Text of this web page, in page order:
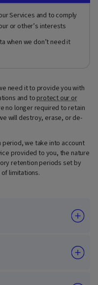
Services and to comply
or other’s interests
when we don’t need it
need it to provide you with
and to protect our or
no longer required to retain
will destroy, erase, or de-
we take into account
provided to you, the nature
retention periods set by
limitations.